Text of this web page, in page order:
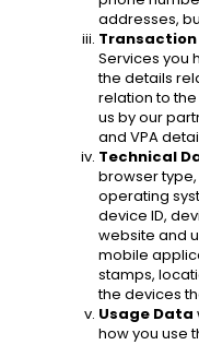
addresses,
Services you
the details
relation to
us by our
and VPA
Technical
browser
operating
device ID,
website and
mobile
stamps,
the devices
Usage Data
how you use